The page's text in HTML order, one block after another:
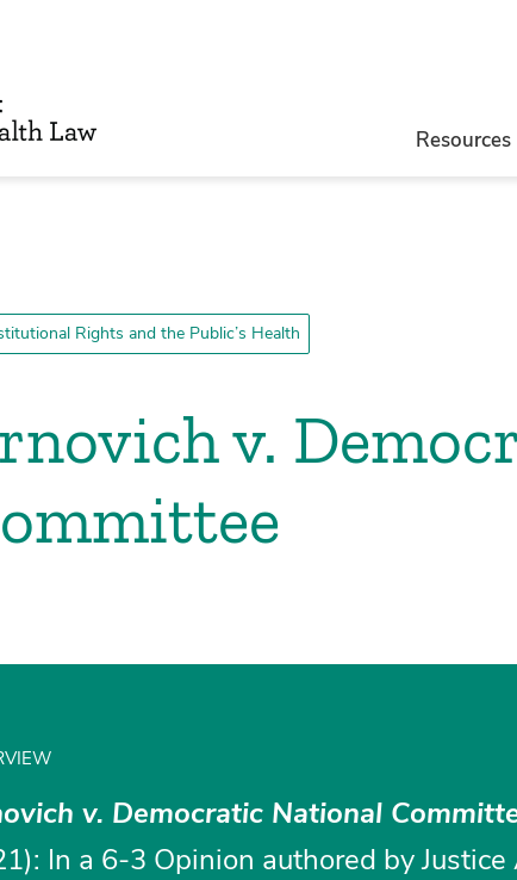
Resources
Rights and the Public’s Health
v.
v. Democratic National
In a 6-3 Opinion authored by